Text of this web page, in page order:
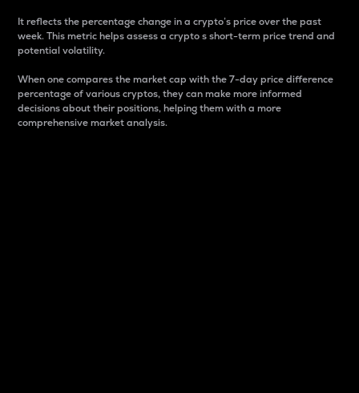
It reflects the percentage change in a crypto’s price over the past
week. This metric helps assess a crypto s short-term price trend and
potential volatility.
When one compares the market cap with the 7-day price difference
percentage of various cryptos, they can make more informed
decisions about their positions, helping them with a more
comprehensive market analysis.